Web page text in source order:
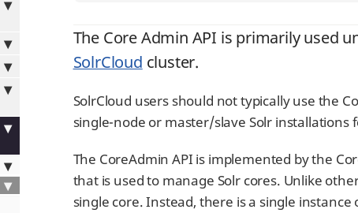
The Core Admin API is primarily used
SolrCloud cluster.
SolrCloud users should not typically use the
single-node or master/slave Solr
The CoreAdmin API is implemented by the
that is used to manage Solr cores. Unlike
single core. Instead, there is a single